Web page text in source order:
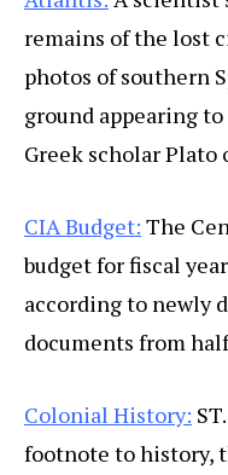
remains of the lost
photos of southern
ground appearing
Greek scholar Plato
CIA Budget: The
budget for fiscal
according to newly
documents from
Colonial History:
footnote to history,